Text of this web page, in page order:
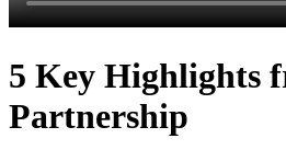
5 Key Highlights
Partnership